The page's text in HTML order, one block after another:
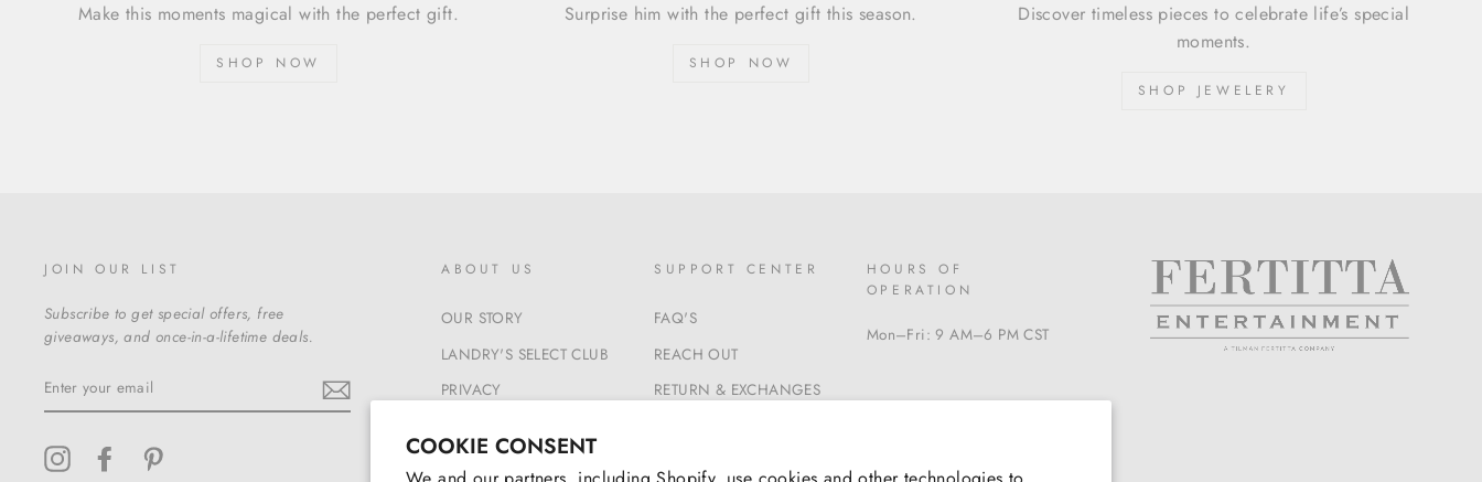
COOKIE CONSENT
Make this moments magical with the perfect gift.
SHOP NOW
Surprise him with the perfect gift this season.
SHOP NOW
Discover timeless pieces to celebrate life’s special
moments.
SHOP JEWELERY
JOIN OUR LIST
Subscribe to get special offers, free
giveaways, and once-in-a-lifetime deals.
YOUR
EMAIL
InstagramFacebook
ABOUT US
OUR STORY
LANDRY'S SELECT CLUB
PRIVACY
SUPPORT CENTER
FAQ'S
REACH OUT
RETURN & EXCHANGES
HOURS OF
OPERATION
Mon–Fri: 9 AM–6 PM CST